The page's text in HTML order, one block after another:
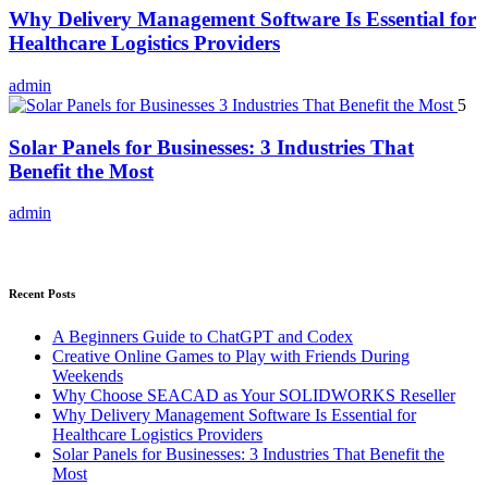
Why Delivery Management Software Is Essential for
Healthcare Logistics Providers
admin
5
Solar Panels for Businesses: 3 Industries That
Benefit the Most
admin
Recent Posts
A Beginners Guide to ChatGPT and Codex
Creative Online Games to Play with Friends During
Weekends
Why Choose SEACAD as Your SOLIDWORKS Reseller
Why Delivery Management Software Is Essential for
Healthcare Logistics Providers
Solar Panels for Businesses: 3 Industries That Benefit the
Most